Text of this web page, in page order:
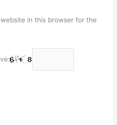
in this browser for the